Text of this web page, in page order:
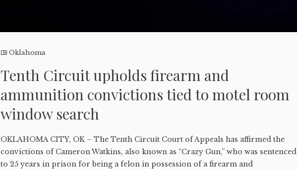
Oklahoma
Tenth Circuit upholds firearm and
ammunition convictions tied to motel room
window search
OKLAHOMA CITY, OK – The Tenth Circuit Court of Appeals has affirmed the
convictions of Cameron Watkins, also known as “Crazy Gun,” who was sentenced
to 25 years in prison for being a felon in possession of a firearm and